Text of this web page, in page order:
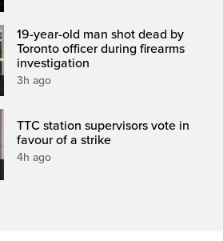
19-year-old man shot dead by
Toronto officer during firearms
investigation
3h ago
TTC station supervisors vote in
favour of a strike
4h ago